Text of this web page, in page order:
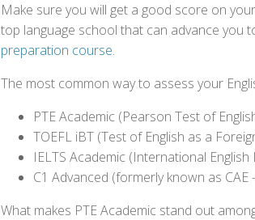
Make sure you will get a good score on
top language school that can advance you
preparation course.
The most common way to assess your
PTE Academic (Pearson Test of
TOEFL iBT (Test of English as a
IELTS Academic (International
C1 Advanced (formerly known as CAE
What makes PTE Academic stand out